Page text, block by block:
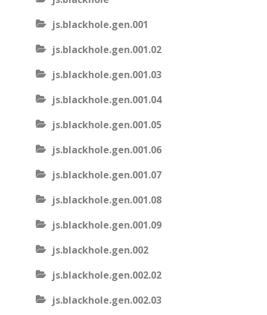
js.blackhole.gen.001
js.blackhole.gen.001.02
js.blackhole.gen.001.03
js.blackhole.gen.001.04
js.blackhole.gen.001.05
js.blackhole.gen.001.06
js.blackhole.gen.001.07
js.blackhole.gen.001.08
js.blackhole.gen.001.09
js.blackhole.gen.002
js.blackhole.gen.002.02
js.blackhole.gen.002.03